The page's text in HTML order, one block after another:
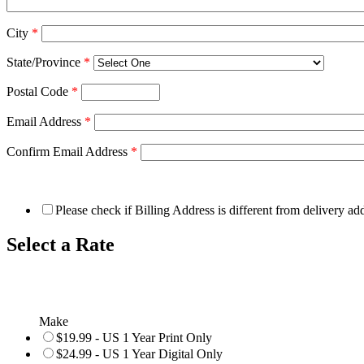
City *
State/Province *
Postal Code *
Email Address *
Confirm Email Address *
Please check if Billing Address is different from delivery
Select a Rate
Make
$19.99 - US 1 Year Print Only
$24.99 - US 1 Year Digital Only